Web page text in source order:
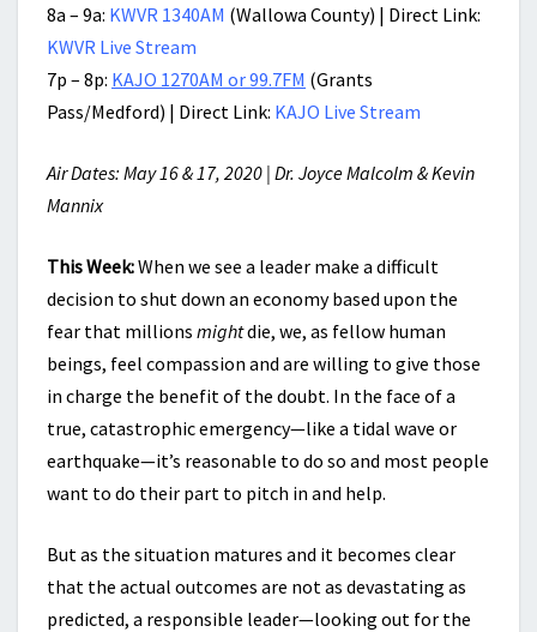
8a – 9a: KWVR 1340AM (Wallowa County) | Direct Link:
KWVR Live Stream
7p – 8p: KAJO 1270AM or 99.7FM (Grants
Pass/Medford) | Direct Link: KAJO Live Stream
Air Dates: May 16 & 17, 2020 | Dr. Joyce Malcolm & Kevin
Mannix
This Week:When we see a leader make a difficult
decision to shut down an economy based upon the
fear that millions mightdie, we, as fellow human
beings, feel compassion and are willing to give those
in charge the benefit of the doubt. In the face of a
true, catastrophic emergency—like a tidal wave or
earthquake—it’s reasonable to do so and most people
want to do their part to pitch in and help.
But as the situation matures and it becomes clear
that the actual outcomes are not as devastating as
predicted, a responsible leader—looking out for the